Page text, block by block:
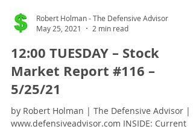
Robert Holman - The Defensive Advisor
May 25, 2021
2 min read
12:00 TUESDAY – Stock
5/25/21